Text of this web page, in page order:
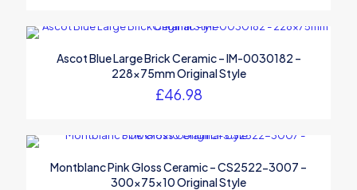
Ascot Blue Large Brick Ceramic – IM-0030182 –
228x75mm Original Style
£46.98
Montblanc Pink Gloss Ceramic – CS2522-3007 –
300x75x10 Original Style